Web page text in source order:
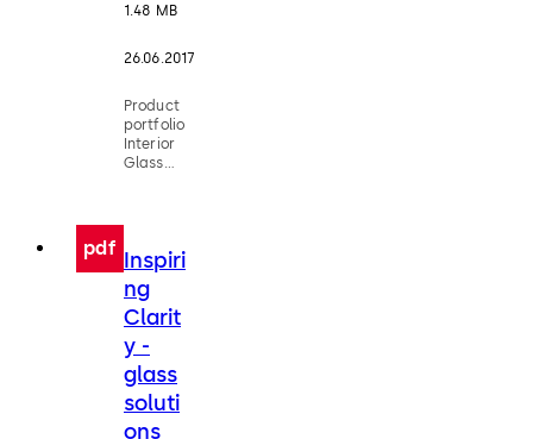
1.48 MB
26.06.2017
Product
portfolio
Interior
Glass
pdf Inspiri
ng
Clarit
y -
glass
soluti
ons